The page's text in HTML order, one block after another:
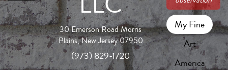
30 Emerson Road Morris
Plains, New Jersey 07950
(973) 829-1720
My Fine
Art
America